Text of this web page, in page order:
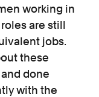
working in
are still
jobs.
these
done
with the